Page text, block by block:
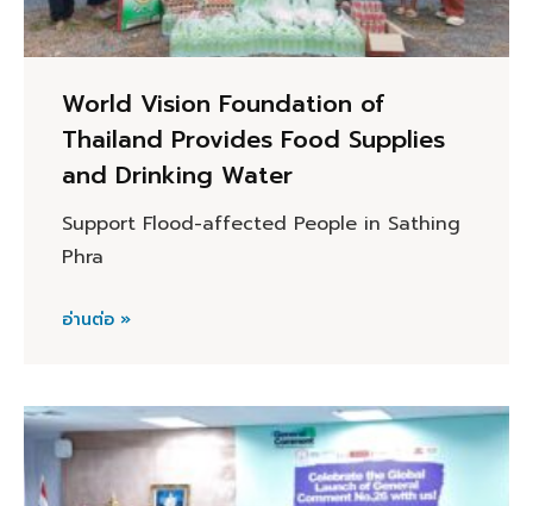
World Vision Foundation of
Thailand Provides Food Supplies
and Drinking Water
Support Flood-affected People in Sathing
Phra
อ่านต่อ »